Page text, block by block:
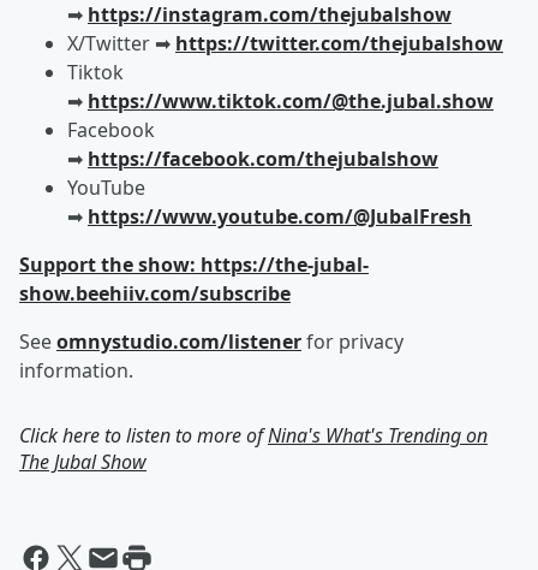
➡︎ https://instagram.com/thejubalshow
X/Twitter ➡︎ https://twitter.com/thejubalshow
Tiktok
➡︎ https://www.tiktok.com/@the.jubal.show
Facebook
➡︎ https://facebook.com/thejubalshow
YouTube
➡︎ https://www.youtube.com/@JubalFresh
Support the show: https://the-jubal-
show.beehiiv.com/subscribe
Seeomnystudio.com/listenerfor privacy
information.
Click here to listen to more ofNina's What's Trending on
The Jubal Show